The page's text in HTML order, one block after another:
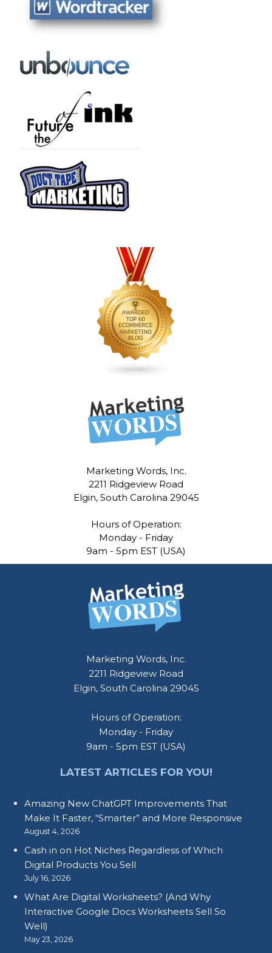
Marketing Words, Inc.
2211 Ridgeview Road
Elgin, South Carolina 29045
Hours of Operation:
Monday - Friday
9am - 5pm EST (USA)
Marketing Words, Inc.
2211 Ridgeview Road
Elgin, South Carolina 29045
Hours of Operation:
Monday - Friday
9am - 5pm EST (USA)
LATEST ARTICLES FOR YOU!
Amazing New ChatGPT Improvements That
Make It Faster, “Smarter” and More Responsive
August 4, 2026
Cash in on Hot Niches Regardless of Which
Digital Products You Sell
July 16, 2026
What Are Digital Worksheets? (And Why
Interactive Google Docs Worksheets Sell So
Well)
May 23, 2026